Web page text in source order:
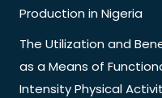
Production in Nigeria
The Utilization and
as a Means of
Intensity Physical